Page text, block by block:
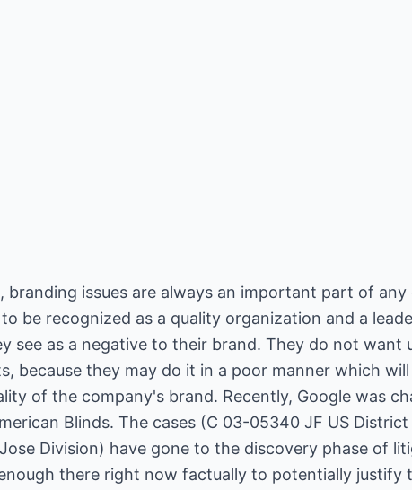
issues are always an important part of any
be recognized as a quality organization and a
see as a negative to their brand. They do not want
because they may do it in a poor manner which
of the company's brand. Recently, Google was
Blinds. The cases (C 03-05340 JF US
Division) have gone to the discovery phase of
there right now factually to potentially justify